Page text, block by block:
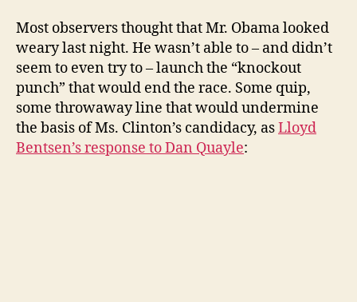
Most observers thought that Mr. Obama looked
weary last night. He wasn’t able to – and didn’t
seem to even try to – launch the “knockout
punch” that would end the race. Some quip,
some throwaway line that would undermine
the basis of Ms. Clinton’s candidacy, asLloyd
Bentsen’s response to Dan Quayle: